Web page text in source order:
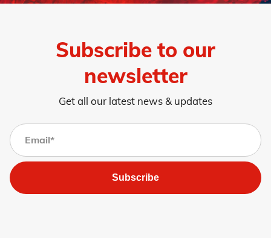
Subscribe to our
newsletter
Get all our latest news & updates
Subscribe